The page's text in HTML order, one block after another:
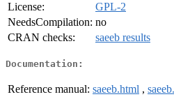
License:
GPL-2
NeedsCompilation: no
CRAN checks:
saeeb results
Documentation:
Reference manual: saeeb.html ,